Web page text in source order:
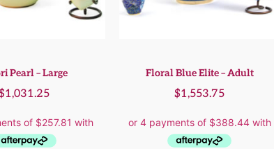
Pearl – Large
1,031.25
Floral Blue Elite – Adult
$1,553.75